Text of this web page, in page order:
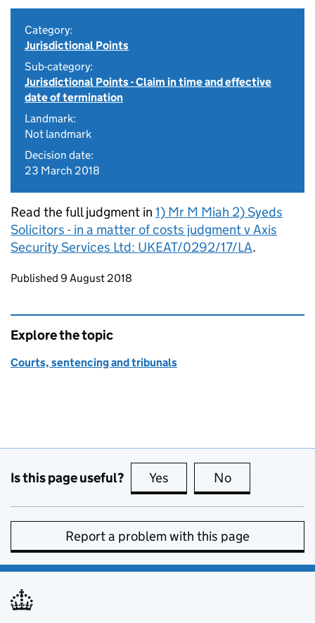
Category:
Jurisdictional Points
Sub-category:
Jurisdictional Points - Claim in time and effective
date of termination
Landmark:
Not landmark
Decision date:
23 March 2018
Read the full judgment in 1) Mr M Miah 2) Syeds
Solicitors - in a matter of costs judgment v Axis
Security Services Ltd: UKEAT/0292/17/LA.
Updates to this page
Published 9 August 2018
Explore the topic
Courts, sentencing and tribunals
Is this page useful? Yes this page is useful
No
Report a problem with this page